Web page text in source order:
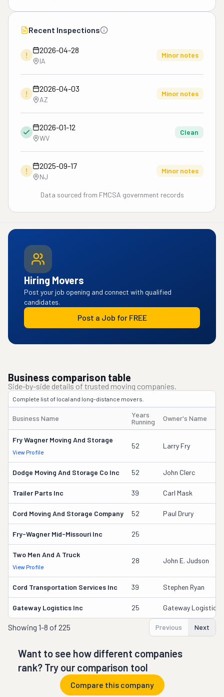
Recent Inspections
!
2026-04-28
IA
Minor notes
!
2026-04-03
AZ
Minor notes
2026-01-12
WV
Clean
!
2025-09-17
NJ
Minor notes
Data sourced from FMCSA government records
Hiring Movers
Post your job opening and connect with qualified
candidates.
Post a Job for FREE
Business comparison table
Side-by-side details of trusted moving companies.
Complete list of local and long-distance movers.
Business Name
Years
Running
Owner's Name
Fry Wagner Moving And Storage
View Profile
52 Larry Fry
Dodge Moving And Storage Co Inc 52 John Clerc
Trailer Parts Inc 39 Carl Mask
Cord Moving And Storage Company 52 Paul Drury
Fry-Wagner Mid-Missouri Inc 25
Two Men And A Truck
View Profile
28 John E. Judson
Cord Transportation Services Inc 39 Stephen Ryan
Gateway Logistics Inc 25 Gateway Logistics
Showing 1-8 of 225 Previous Next
Want to see how different companies
rank? Try our comparison tool
Compare this company